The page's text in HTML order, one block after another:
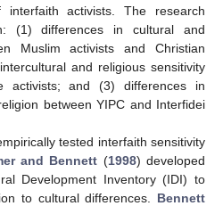
interfaith activists. The research
(1) differences in cultural and
Muslim activists and Christian
and religious sensitivity
activists; and (3) differences in
between YIPC and Interfidei
tested interfaith sensitivity
and Bennett (1998) developed
Development Inventory (IDI) to
to cultural differences. Bennett